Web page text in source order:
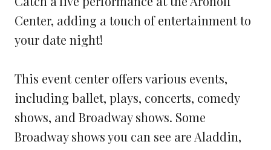
Center, adding a touch of entertainment to
your date night!
This event center offers various events,
including ballet, plays, concerts, comedy
shows, and Broadway shows. Some
Broadway shows you can see are Aladdin,